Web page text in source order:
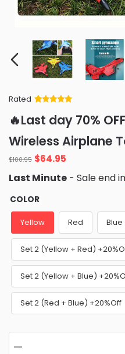
Rated
of 5 based
on
ratings
🔥Last day 70%
Wireless Airplane
$100.95 Original
price
was:
$100.95.
$64.95
is:
Last Minute - Sale end in
COLOR
Yellow Red Blue
Set 2 (Yellow + Red)
Set 2 (Yellow + Blue)
Set 2 (Red + Blue) +20%Off